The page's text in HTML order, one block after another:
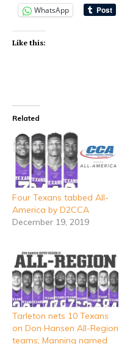
WhatsApp
Like this:
Related
Four Texans tabbed All-
America by D2CCA
December 19, 2019
Tarleton nets 10 Texans
on Don Hansen All-Region
teams; Manning named